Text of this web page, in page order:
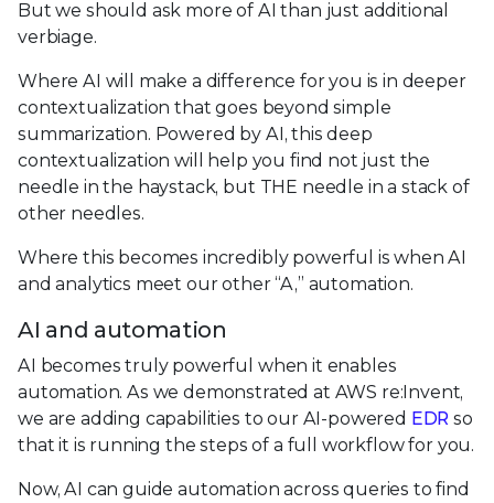
But we should ask more of AI than just additional
verbiage.
Where AI will make a difference for you is in deeper
contextualization that goes beyond simple
summarization. Powered by AI, this deep
contextualization will help you find not just the
needle in the haystack, but THE needle in a stack of
other needles.
Where this becomes incredibly powerful is when AI
and analytics meet our other “A,” automation.
AI and automation
AI becomes truly powerful when it enables
automation. As we demonstrated at AWS re:Invent,
we are adding capabilities to our AI-powered EDR so
that it is running the steps of a full workflow for you.
Now, AI can guide automation across queries to find